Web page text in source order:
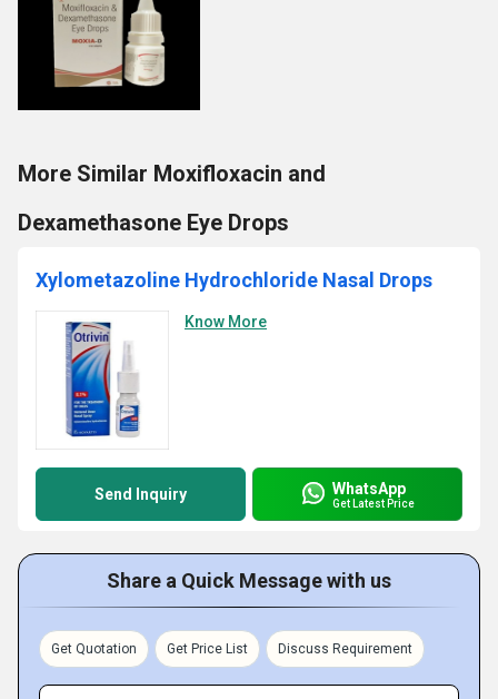
More Similar Moxifloxacin and
Dexamethasone Eye Drops
Xylometazoline Hydrochloride Nasal Drops
Know More
Send Inquiry WhatsApp
Get Latest Price
Share a Quick Message with us
Get Quotation Get Price List Discuss Requirement